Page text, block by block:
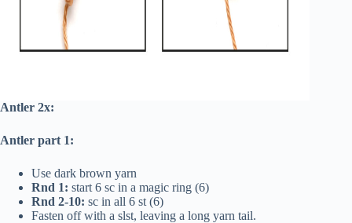
Antler 2x:
Antler part 1:
Use dark brown yarn
Rnd 1: start 6 sc in a magic ring (6)
Rnd 2-10: sc in all 6 st (6)
Fasten off with a slst, leaving a long yarn tail.